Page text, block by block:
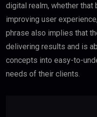
digital realm, whether
improving user
phrase also implies that
delivering results and is
concepts into easy-to-
needs of their clients.